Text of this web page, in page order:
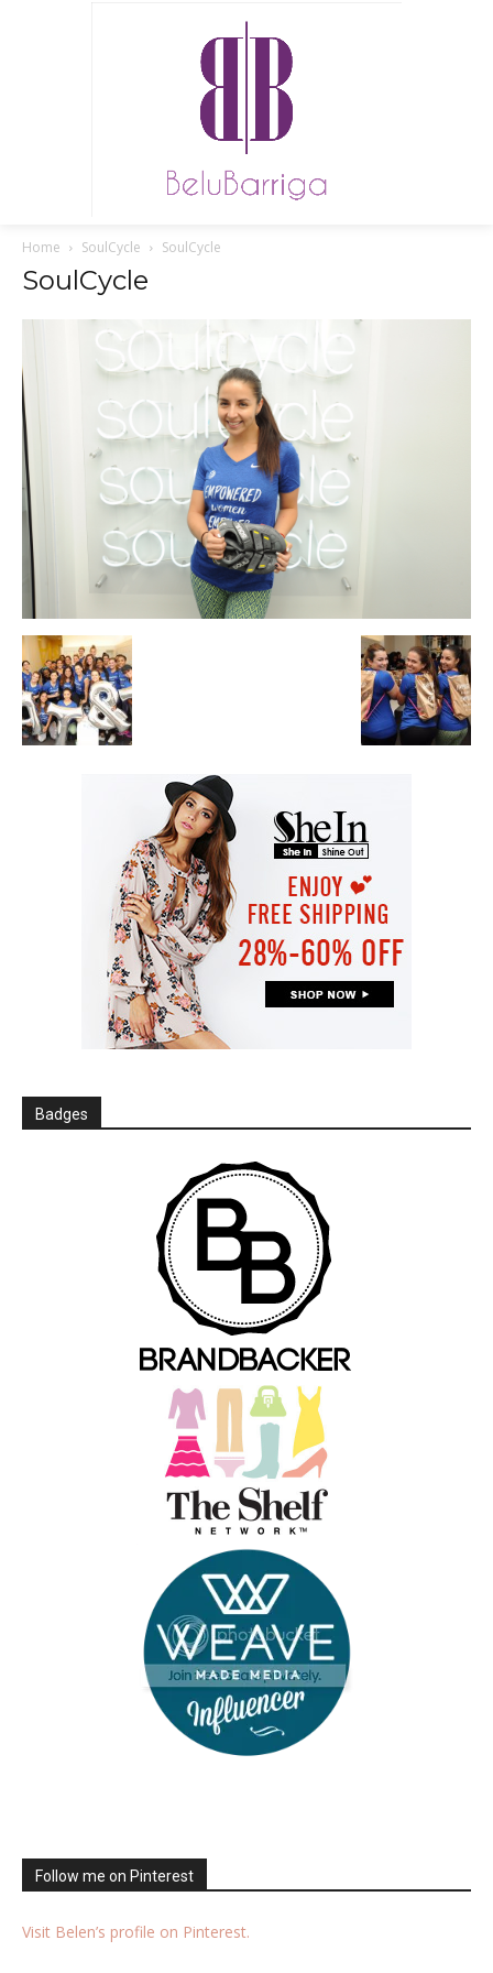
Home SoulCycle SoulCycle
SoulCycle
Badges
Follow me on Pinterest
Visit Belen’s profile on Pinterest.